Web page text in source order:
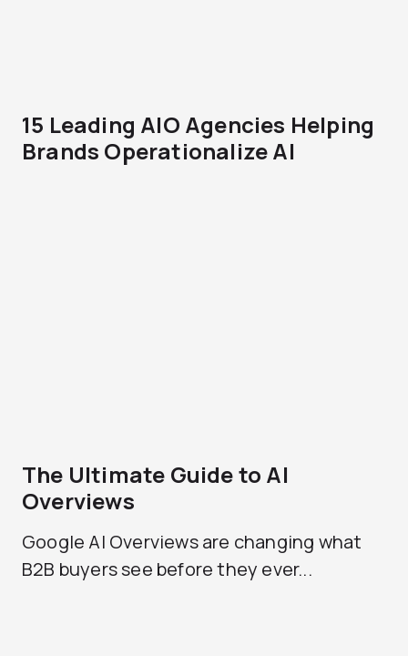
15 Leading AIO Agencies Helping
Brands Operationalize AI
The Ultimate Guide to AI
Overviews
Google AI Overviews are changing what
B2B buyers see before they ever...